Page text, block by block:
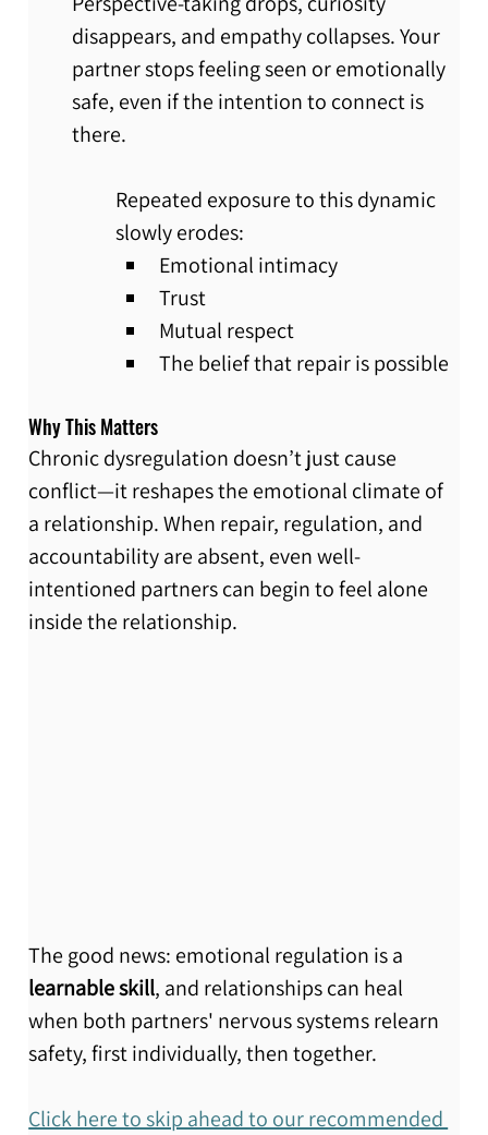
disappears, and empathy collapses. Your
partner stops feeling seen or emotionally
safe, even if the intention to connect is
there.
Repeated exposure to this dynamic
slowly erodes:
Emotional intimacy
Trust
Mutual respect
The belief that repair is possible
Why This Matters
Chronic dysregulation doesn’t just cause
conflict—it reshapes the emotional climate of
a relationship. When repair, regulation, and
accountability are absent, even well-
intentioned partners can begin to feel alone
inside the relationship.
The good news: emotional regulation is a
learnable skill, and relationships can heal
when both partners' nervous systems relearn
safety, first individually, then together.
Click here to skip ahead to our recommended